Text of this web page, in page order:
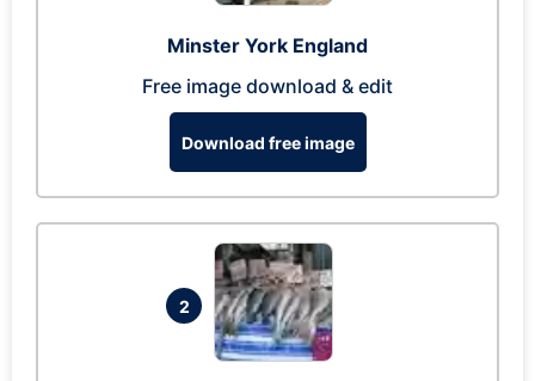
Minster York England
Free image download & edit
Download free image
2